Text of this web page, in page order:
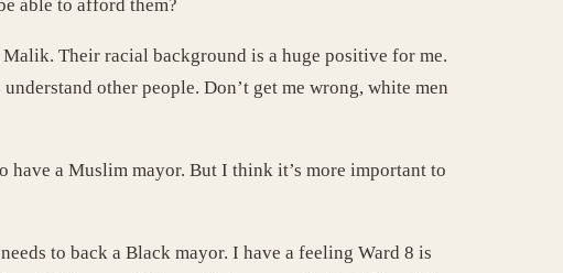
able to afford them?
Their racial background is a huge positive for me.
other people. Don’t get me wrong, white men
have a Muslim mayor. But I think it’s more important to
to back a Black mayor. I have a feeling Ward 8 is